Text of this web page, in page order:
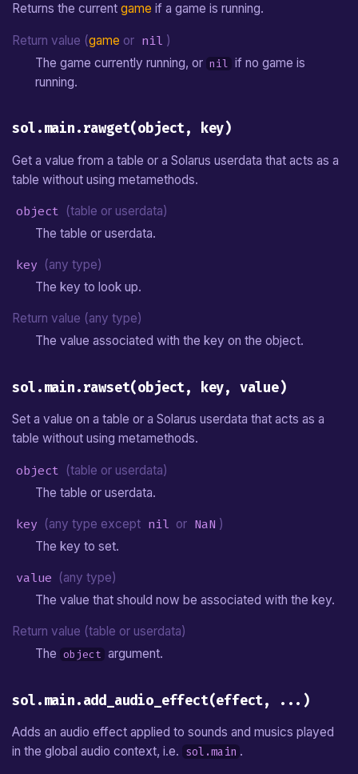
Returns the currentgame if a game is running.
Return value (game or nil )
The game currently running, or nil if no game is
running.
sol.main.rawget(object, key)
Get a value from a table or a Solarus userdata that acts as a
table without using metamethods.
object (table or userdata)
The table or userdata.
key (any type)
The key to look up.
Return value (any type)
The value associated with the key on the object.
sol.main.rawset(object, key, value)
Set a value on a table or a Solarus userdata that acts as a
table without using metamethods.
object (table or userdata)
The table or userdata.
key (any type except nil or NaN )
The key to set.
value (any type)
The value that should now be associated with the key.
Return value (table or userdata)
The object argument.
sol.main.add_audio_effect(effect, ...)
Adds an audio effect applied to sounds and musics played
in the global audio context, i.e. sol.main .